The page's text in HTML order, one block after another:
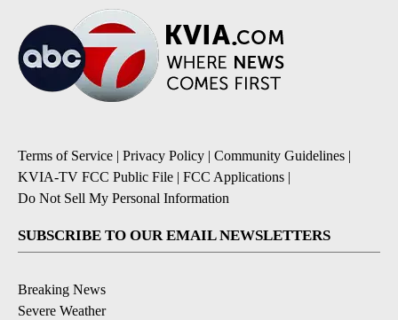
Terms of Service | Privacy Policy | Community Guidelines |
KVIA-TV FCC Public File | FCC Applications |
Do Not Sell My Personal Information
SUBSCRIBE TO OUR EMAIL NEWSLETTERS
Breaking News
Severe Weather